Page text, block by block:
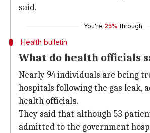
said.
You're 25% through
Health bulletin
What do health officials
Nearly 94 individuals are being
hospitals following the gas leak,
health officials.
They said that although 53
admitted to the government